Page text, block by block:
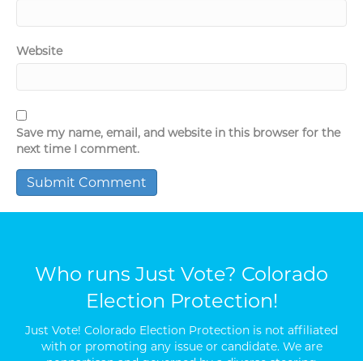
Website
Save my name, email, and website in this browser for the
next time I comment.
Who runs Just Vote? Colorado
Election Protection!
Just Vote! Colorado Election Protection is not affiliated
with or promoting any issue or candidate. We are